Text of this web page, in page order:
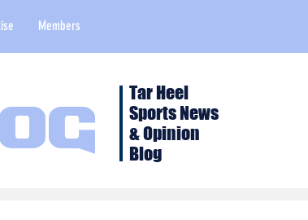
Members
Tar Heel
Sports News
& Opinion
Blog